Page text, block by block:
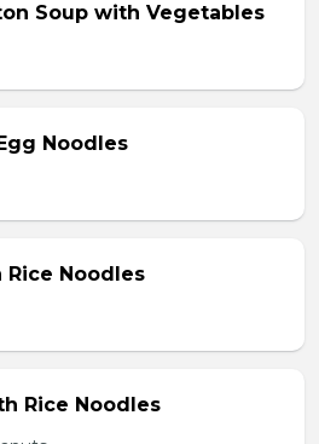
Soup with Vegetables
Noodles
Noodles
Rice Noodles